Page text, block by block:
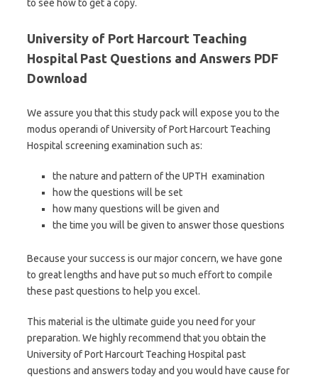
to see how to get a copy.
University of Port Harcourt Teaching
Hospital Past Questions and Answers PDF
Download
We assure you that this study pack will expose you to the
modus operandi of University of Port Harcourt Teaching
Hospital screening examination such as:
the nature and pattern of the UPTH examination
how the questions will be set
how many questions will be given and
the time you will be given to answer those questions
Because your success is our major concern, we have gone
to great lengths and have put so much effort to compile
these past questions to help you excel.
This material is the ultimate guide you need for your
preparation. We highly recommend that you obtain the
University of Port Harcourt Teaching Hospital past
questions and answers today and you would have cause for